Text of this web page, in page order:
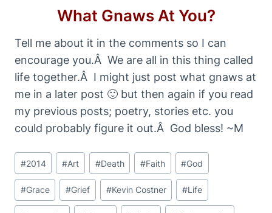
What Gnaws At You?
Tell me about it in the comments so I can
encourage you.Â We are all in this thing called
life together.Â I might just post what gnaws at
me in a later post 🙂 but then again if you read
my previous posts; poetry, stories etc. you
could probably figure it out.Â God bless! ~M
Post
Tags:
#2014 #Art #Death #Faith #God
#Grace #Grief #Kevin Costner #Life